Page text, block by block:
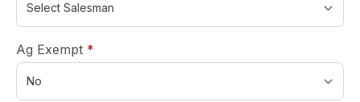
Ag Exempt *